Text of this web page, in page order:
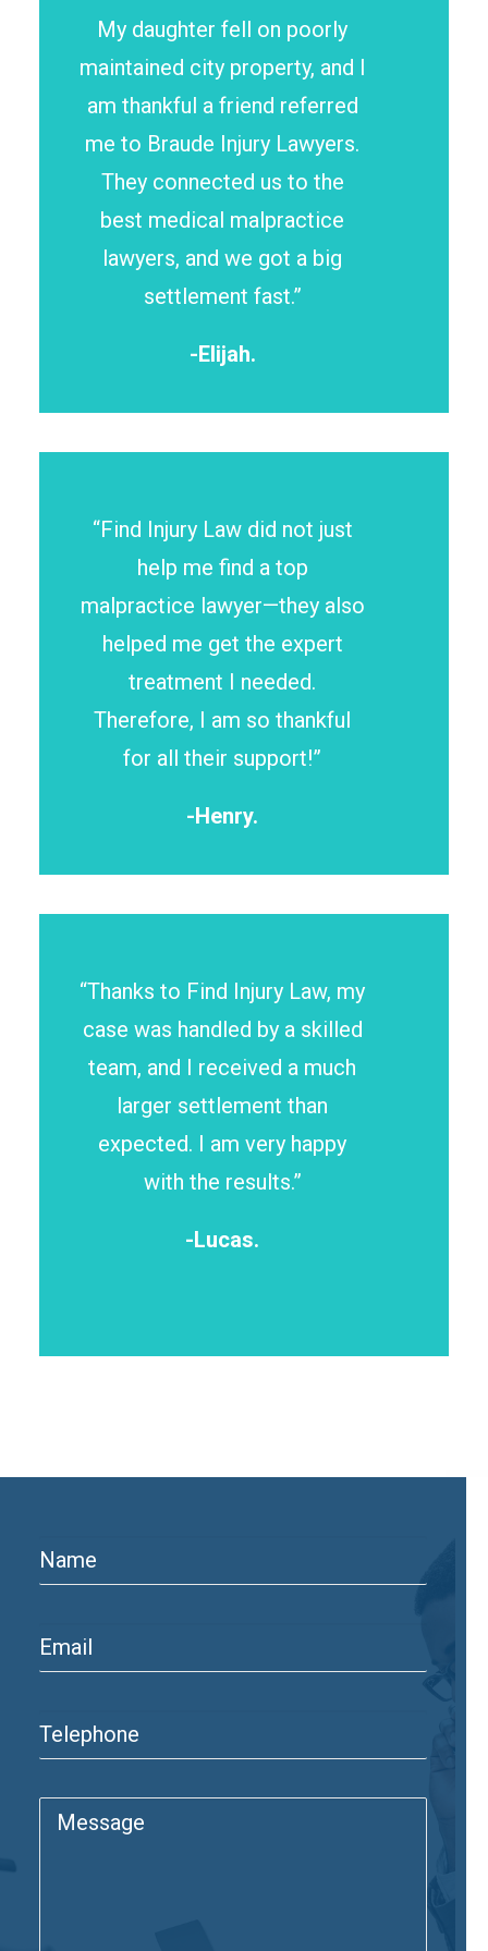
My daughter fell on poorly
maintained city property, and I
am thankful a friend referred
me to Braude Injury Lawyers.
They connected us to the
best medical malpractice
lawyers, and we got a big
settlement fast.”
-Elijah.
“Find Injury Law did not just
help me find a top
malpractice lawyer—they also
helped me get the expert
treatment I needed.
Therefore, I am so thankful
for all their support!”
-Henry.
“Thanks to Find Injury Law, my
case was handled by a skilled
team, and I received a much
larger settlement than
expected. I am very happy
with the results.”
-Lucas.